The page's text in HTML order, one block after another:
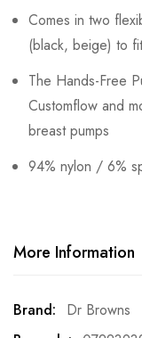
Comes in two
(black, beige) to
The Hands-Free
Customflow and
breast pumps
94% nylon / 6%
More Information
More
Dr Browns